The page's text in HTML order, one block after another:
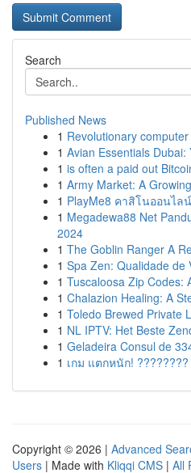
Search
Published News
1 Revolutionary
1 Avian Essentials
1 is often a paid out
1 Army Market: A
1 PlayMe8 คาสิโนออนไล
1 Megadewa88 Net
2024
1 The Goblin Ranger A
1 Spa Zen: Qualidade de
1 Tuscaloosa Zip Codes:
1 Chalazion Healing: A
1 Toledo Brewed Private
1 NL IPTV: Het Beste
1 Geladeira Consul de
1 เกม แตกหนัก! ????????
Copyright © 2026 | Advanced
Users | Made with Kliqqi CMS | All